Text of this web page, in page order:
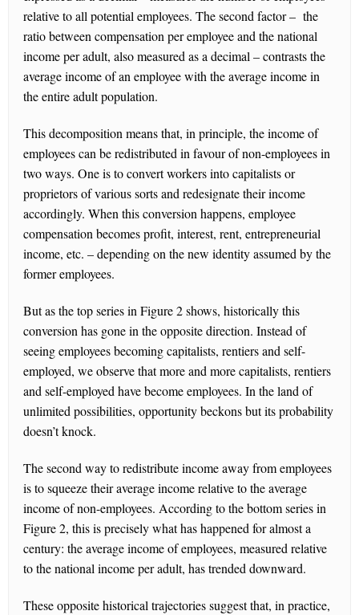
relative to all potential employees. The second factor – the
ratio between compensation per employee and the national
income per adult, also measured as a decimal – contrasts the
average income of an employee with the average income in
the entire adult population.
This decomposition means that, in principle, the income of
employees can be redistributed in favour of non-employees in
two ways. One is to convert workers into capitalists or
proprietors of various sorts and redesignate their income
accordingly. When this conversion happens, employee
compensation becomes profit, interest, rent, entrepreneurial
income, etc. – depending on the new identity assumed by the
former employees.
But as the top series in Figure 2 shows, historically this
conversion has gone in the opposite direction. Instead of
seeing employees becoming capitalists, rentiers and self-
employed, we observe that more and more capitalists, rentiers
and self-employed have become employees. In the land of
unlimited possibilities, opportunity beckons but its probability
doesn’t knock.
The second way to redistribute income away from employees
is to squeeze their average income relative to the average
income of non-employees. According to the bottom series in
Figure 2, this is precisely what has happened for almost a
century: the average income of employees, measured relative
to the national income per adult, has trended downward.
These opposite historical trajectories suggest that, in practice,